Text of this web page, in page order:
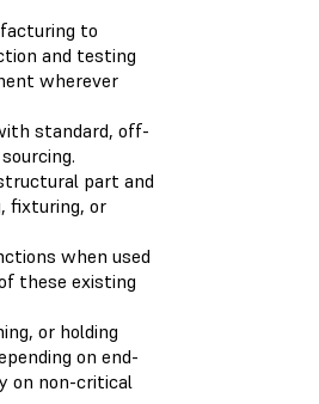
to
and testing
wherever
standard, off-
part and
fixturing, or
when used
these existing
or holding
on end-
on non-critical